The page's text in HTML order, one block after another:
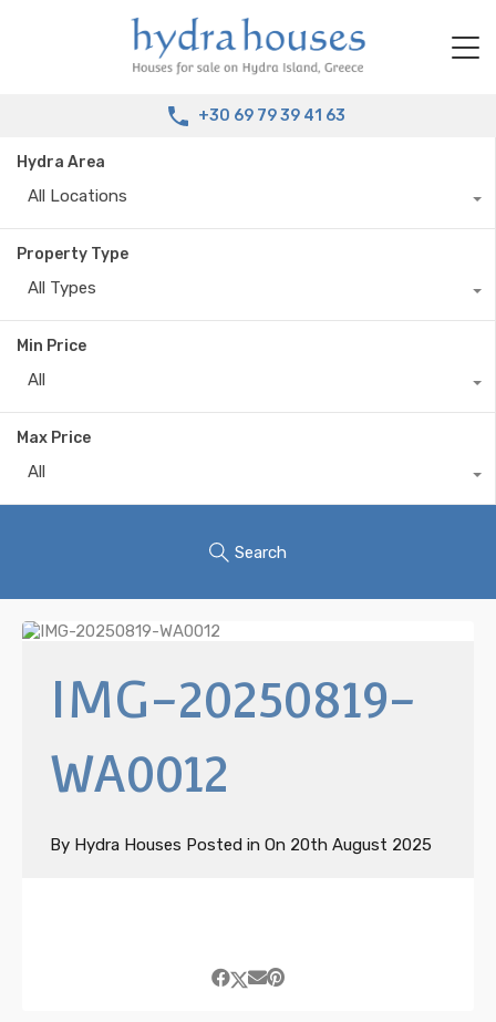
+30 69 79 39 41 63
Hydra Area
All Locations
Property Type
All Types
Min Price
All
Max Price
All
Search
IMG-20250819-
WA0012
By Hydra Houses Posted in On 20th August 2025